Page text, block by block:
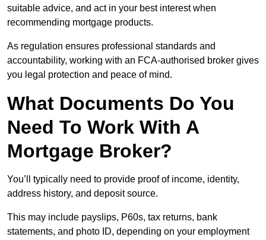
suitable advice, and act in your best interest when
recommending mortgage products.
As regulation ensures professional standards and
accountability, working with an FCA-authorised broker gives
you legal protection and peace of mind.
What Documents Do You
Need To Work With A
Mortgage Broker?
You’ll typically need to provide proof of income, identity,
address history, and deposit source.
This may include payslips, P60s, tax returns, bank
statements, and photo ID, depending on your employment